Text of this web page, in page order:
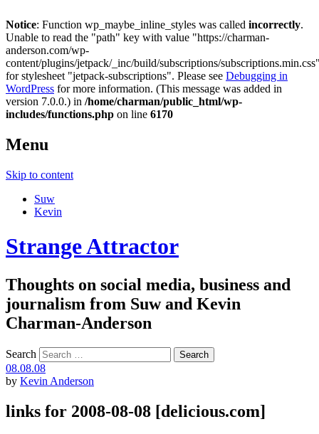
Notice: Function wp_maybe_inline_styles was called incorrectly.
Unable to read the "path" key with value "https://charman-
anderson.com/wp-
content/plugins/jetpack/_inc/build/subscriptions/
for stylesheet "jetpack-subscriptions". Please see Debugging in
WordPress for more information. (This message was added in
version 7.0.0.) in /home/charman/public_html/wp-
includes/functions.php on line 6170
Menu
Skip to content
Suw
Kevin
Strange Attractor
Thoughts on social media, business and
journalism from Suw and Kevin
Charman-Anderson
Search
08.08.08
by Kevin Anderson
links for 2008-08-08 [delicious.com]